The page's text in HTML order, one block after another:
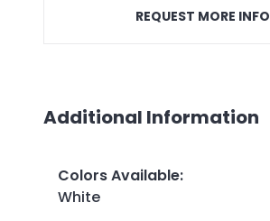
REQUEST MORE INFO
Additional Information
Colors Available:
White